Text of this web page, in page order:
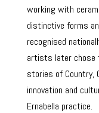
working with
distinctive forms
recognised
artists later chose
stories of Country,
innovation and
Ernabella practice.